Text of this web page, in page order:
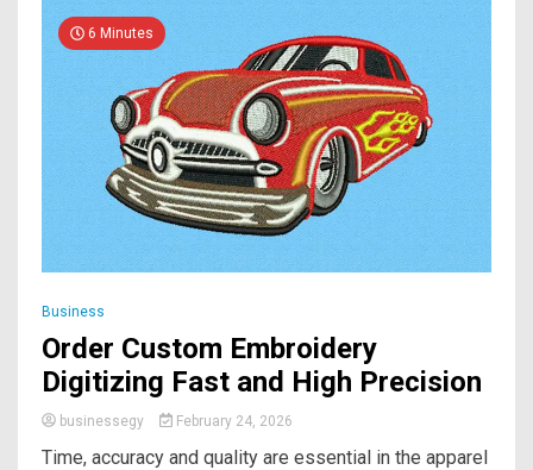
6 Minutes
Business
Order Custom Embroidery
Digitizing Fast and High Precision
businessegy February 24, 2026
Time, accuracy and quality are essential in the apparel